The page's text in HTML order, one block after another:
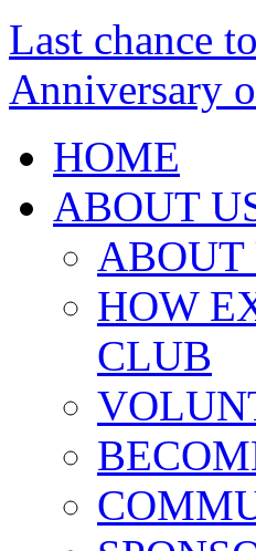
Last chance
Anniversary
HOME
ABOUT
ABOUT
HOW
CLUB